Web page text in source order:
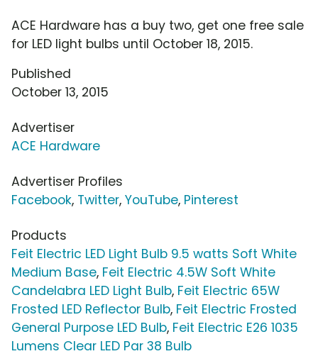
ACE Hardware has a buy two, get one free sale
for LED light bulbs until October 18, 2015.
Published
October 13, 2015
Advertiser
ACE Hardware
Advertiser Profiles
Facebook, Twitter, YouTube, Pinterest
Products
Feit Electric LED Light Bulb 9.5 watts Soft White
Medium Base, Feit Electric 4.5W Soft White
Candelabra LED Light Bulb, Feit Electric 65W
Frosted LED Reflector Bulb, Feit Electric Frosted
General Purpose LED Bulb, Feit Electric E26 1035
Lumens Clear LED Par 38 Bulb